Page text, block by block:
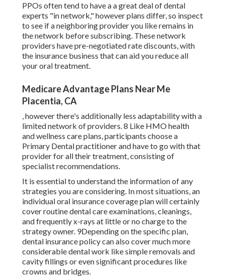
PPOs often tend to have a a great deal of dental
experts "in network," however plans differ, so inspect
to see if a neighboring provider you like remains in
the network before subscribing. These network
providers have pre-negotiated rate discounts, with
the insurance business that can aid you reduce all
your oral treatment.
Medicare Advantage Plans Near Me
Placentia, CA
, however there's additionally less adaptability with a
limited network of providers. 8 Like HMO health
and wellness care plans, participants choose a
Primary Dental practitioner and have to go with that
provider for all their treatment, consisting of
specialist recommendations.
It is essential to understand the information of any
strategies you are considering. In most situations, an
individual oral insurance coverage plan will certainly
cover routine dental care examinations, cleanings,
and frequently x-rays at little or no charge to the
strategy owner. 9Depending on the specific plan,
dental insurance policy can also cover much more
considerable dental work like simple removals and
cavity fillings or even significant procedures like
crowns and bridges.